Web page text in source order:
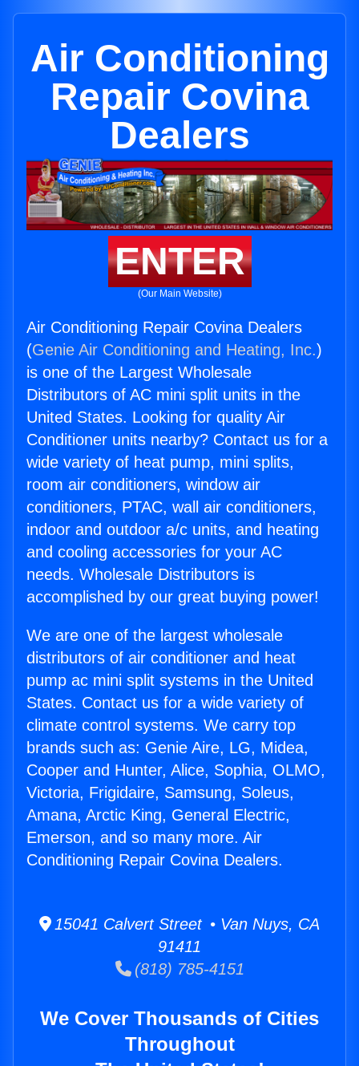
Air Conditioning
Repair Covina
Dealers
ENTER
(Our Main Website)
Air Conditioning Repair Covina Dealers
(Genie Air Conditioning and Heating, Inc.)
is one of the Largest Wholesale
Distributors of AC mini split units in the
United States. Looking for quality Air
Conditioner units nearby? Contact us for a
wide variety of heat pump, mini splits,
room air conditioners, window air
conditioners, PTAC, wall air conditioners,
indoor and outdoor a/c units, and heating
and cooling accessories for your AC
needs. Wholesale Distributors is
accomplished by our great buying power!
We are one of the largest wholesale
distributors of air conditioner and heat
pump ac mini split systems in the United
States. Contact us for a wide variety of
climate control systems. We carry top
brands such as: Genie Aire, LG, Midea,
Cooper and Hunter, Alice, Sophia, OLMO,
Victoria, Frigidaire, Samsung, Soleus,
Amana, Arctic King, General Electric,
Emerson, and so many more. Air
Conditioning Repair Covina Dealers.
15041 Calvert Street • Van Nuys, CA
91411
(818) 785-4151
We Cover Thousands of Cities
Throughout